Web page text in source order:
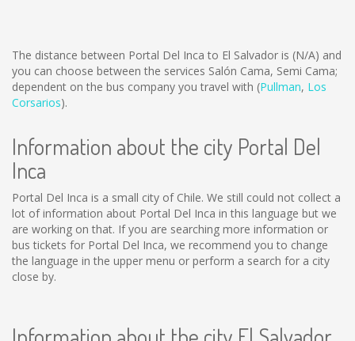
The distance between Portal Del Inca to El Salvador is (N/A) and
you can choose between the services Salón Cama, Semi Cama;
dependent on the bus company you travel with (Pullman, Los
Corsarios).
Information about the city Portal Del
Inca
Portal Del Inca is a small city of Chile. We still could not collect a
lot of information about Portal Del Inca in this language but we
are working on that. If you are searching more information or
bus tickets for Portal Del Inca, we recommend you to change
the language in the upper menu or perform a search for a city
close by.